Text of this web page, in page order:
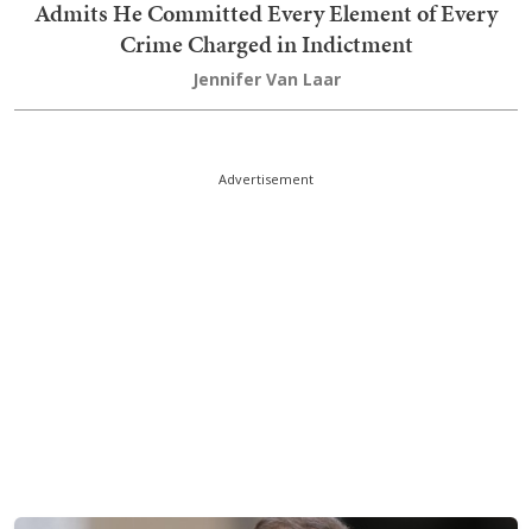
Admits He Committed Every Element of Every
Crime Charged in Indictment
Jennifer Van Laar
Advertisement